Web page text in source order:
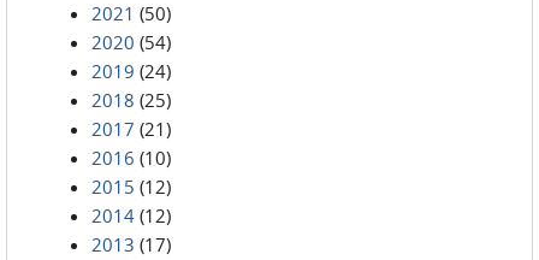
2021 (50)
2020 (54)
2019 (24)
2018 (25)
2017 (21)
2016 (10)
2015 (12)
2014 (12)
2013 (17)